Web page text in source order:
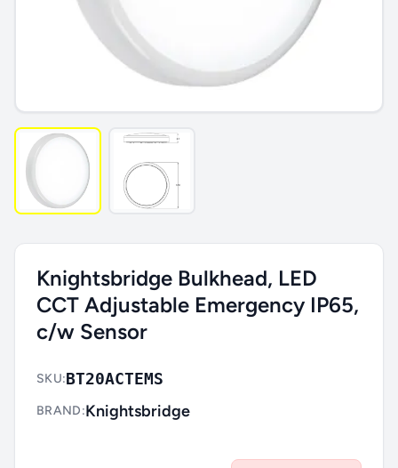
Knightsbridge Bulkhead, LED
CCT Adjustable Emergency IP65,
c/w Sensor
SKU:BT20ACTEMS
BRAND:Knightsbridge